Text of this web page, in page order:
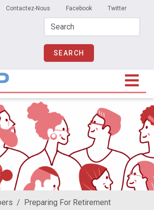
Skip to main content
Menu
Contactez-Nous Facebook Twitter
Preparing For Retirement